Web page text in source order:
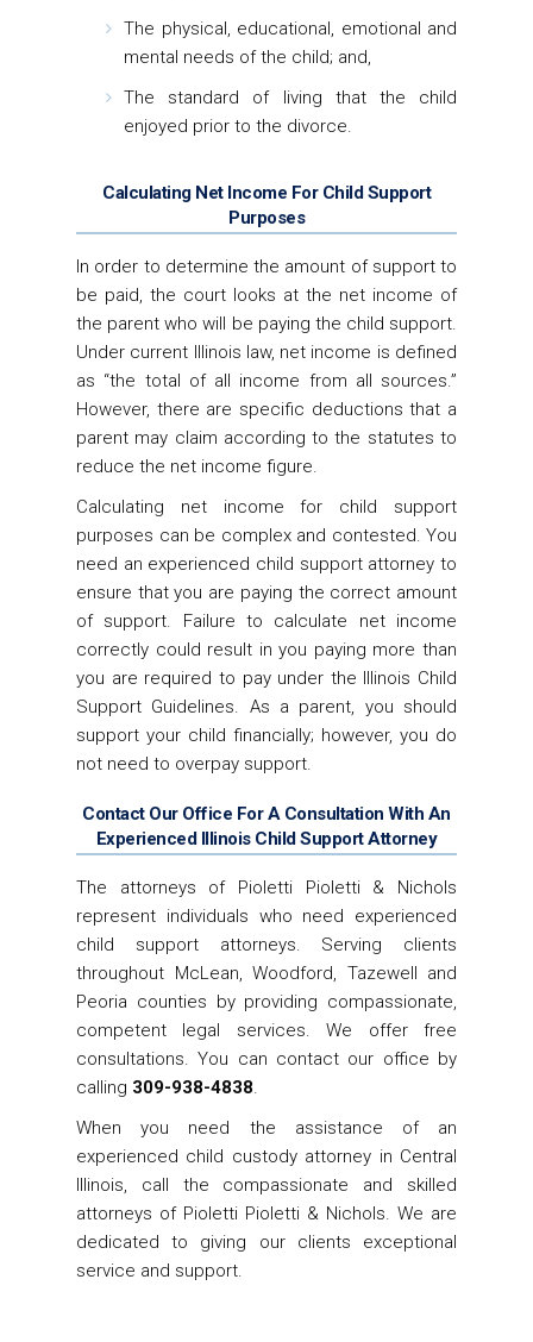
The physical, educational, emotional and
mental needs of the child; and,
The standard of living that the child
enjoyed prior to the divorce.
Calculating Net Income For Child Support
Purposes
In order to determine the amount of support to
be paid, the court looks at the net income of
the parent who will be paying the child support.
Under current Illinois law, net income is defined
as “the total of all income from all sources.”
However, there are specific deductions that a
parent may claim according to the statutes to
reduce the net income figure.
Calculating net income for child support
purposes can be complex and contested. You
need an experienced child support attorney to
ensure that you are paying the correct amount
of support. Failure to calculate net income
correctly could result in you paying more than
you are required to pay under the Illinois Child
Support Guidelines. As a parent, you should
support your child financially; however, you do
not need to overpay support.
Contact Our Office For A Consultation With An
Experienced Illinois Child Support Attorney
The attorneys of Pioletti Pioletti & Nichols
represent individuals who need experienced
child support attorneys. Serving clients
throughout McLean, Woodford, Tazewell and
Peoria counties by providing compassionate,
competent legal services. We offer free
consultations. You can contact our office by
calling 309-938-4838.
When you need the assistance of an
experienced child custody attorney in Central
Illinois, call the compassionate and skilled
attorneys of Pioletti Pioletti & Nichols. We are
dedicated to giving our clients exceptional
service and support.